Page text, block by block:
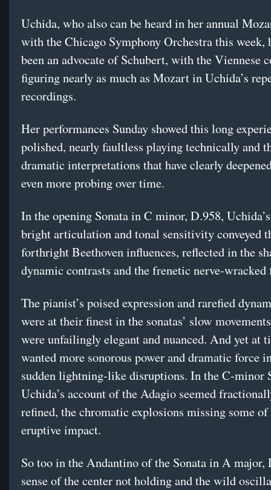
Uchida, who also can be heard in her annual
with the Chicago Symphony Orchestra this week,
been an advocate of Schubert, with the Viennese
figuring nearly as much as Mozart in Uchida’s
recordings.
Her performances Sunday showed this long
polished, nearly faultless playing technically and
dramatic interpretations that have clearly
even more probing over time.
In the opening Sonata in C minor, D.958,
bright articulation and tonal sensitivity conveyed
forthright Beethoven influences, reflected in the
dynamic contrasts and the frenetic nerve-wracked
The pianist’s poised expression and rarefied
were at their finest in the sonatas’ slow
were unfailingly elegant and nuanced. And yet at
wanted more sonorous power and dramatic force
sudden lightning-like disruptions. In the C-minor
Uchida’s account of the Adagio seemed
refined, the chromatic explosions missing some
eruptive impact.
So too in the Andantino of the Sonata in A major,
sense of the center not holding and the wild